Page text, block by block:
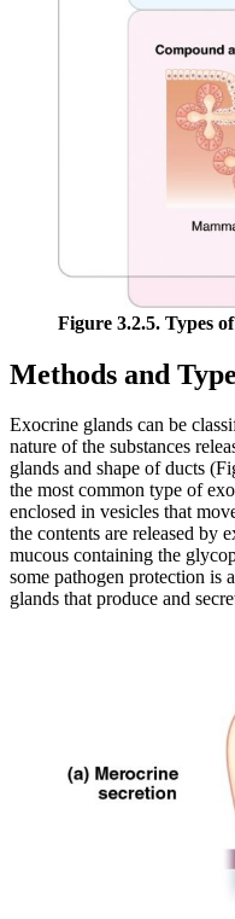
Figure 3.2.5. Types
Methods and
Exocrine glands can be
nature of the substances
glands and shape of ducts
the most common type of
enclosed in vesicles that
the contents are released by
mucous containing the
some pathogen protection is
glands that produce and